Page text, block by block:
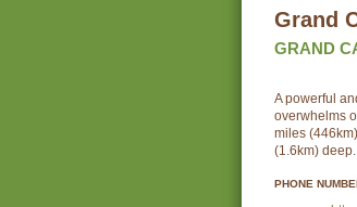
Grand
GRAND
A powerful
overwhelms
miles
(1.6km) deep.
PHONE